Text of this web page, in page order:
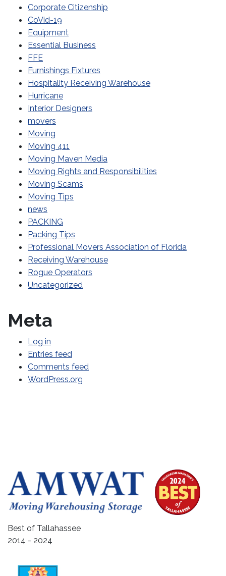
Corporate Citizenship
CoVid-19
Equipment
Essential Business
FFE
Furnishings Fixtures
Hospitality Receiving Warehouse
Hurricane
Interior Designers
movers
Moving
Moving 411
Moving Maven Media
Moving Rights and Responsibilities
Moving Scams
Moving Tips
news
PACKING
Packing Tips
Professional Movers Association of Florida
Receiving Warehouse
Rogue Operators
Uncategorized
Meta
Log in
Entries feed
Comments feed
WordPress.org
Best of Tallahassee
2014 - 2024